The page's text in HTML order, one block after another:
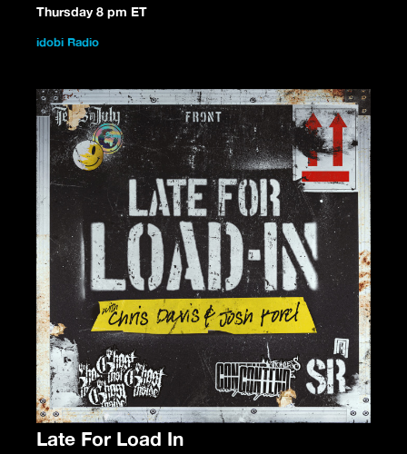
Thursday 8 pm ET
idobi Radio
Late For Load In